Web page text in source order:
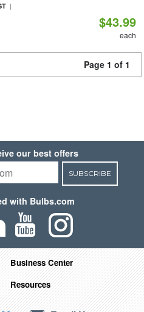
|
$43.99
each
Page 1 of 1
our best offers
SUBSCRIBE
with Bulbs.com
Business Center
Resources